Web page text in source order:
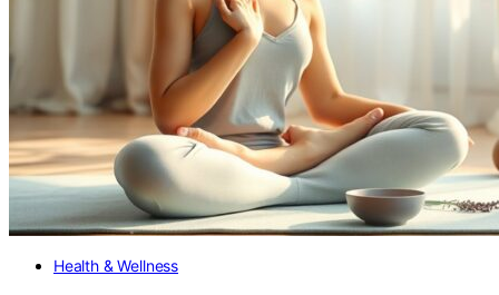
Health & Wellness